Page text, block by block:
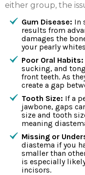
either group, the
Gum Disease: In
results from
damages the
your pearly
Poor Oral Habits:
sucking, and
front teeth. As
create a gap
Tooth Size: If a
jawbone, gaps
size and tooth
meaning
Missing or
diastema if you
smaller than
is especially
incisors.